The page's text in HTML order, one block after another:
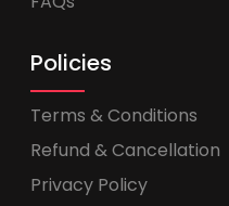
Policies
Terms & Conditions
Refund & Cancellation
Privacy Policy